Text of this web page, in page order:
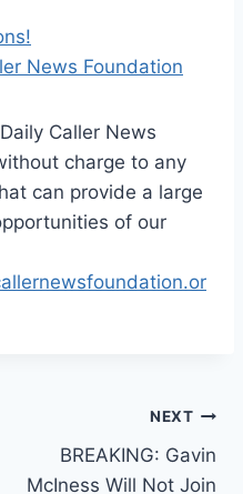
News Foundation
Caller News
charge to any
can provide a large
of our
NEXT
BREAKING: Gavin
McIness Will Not Join